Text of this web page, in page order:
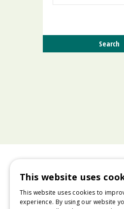
This website uses
This website uses cookies to
experience. By using our website